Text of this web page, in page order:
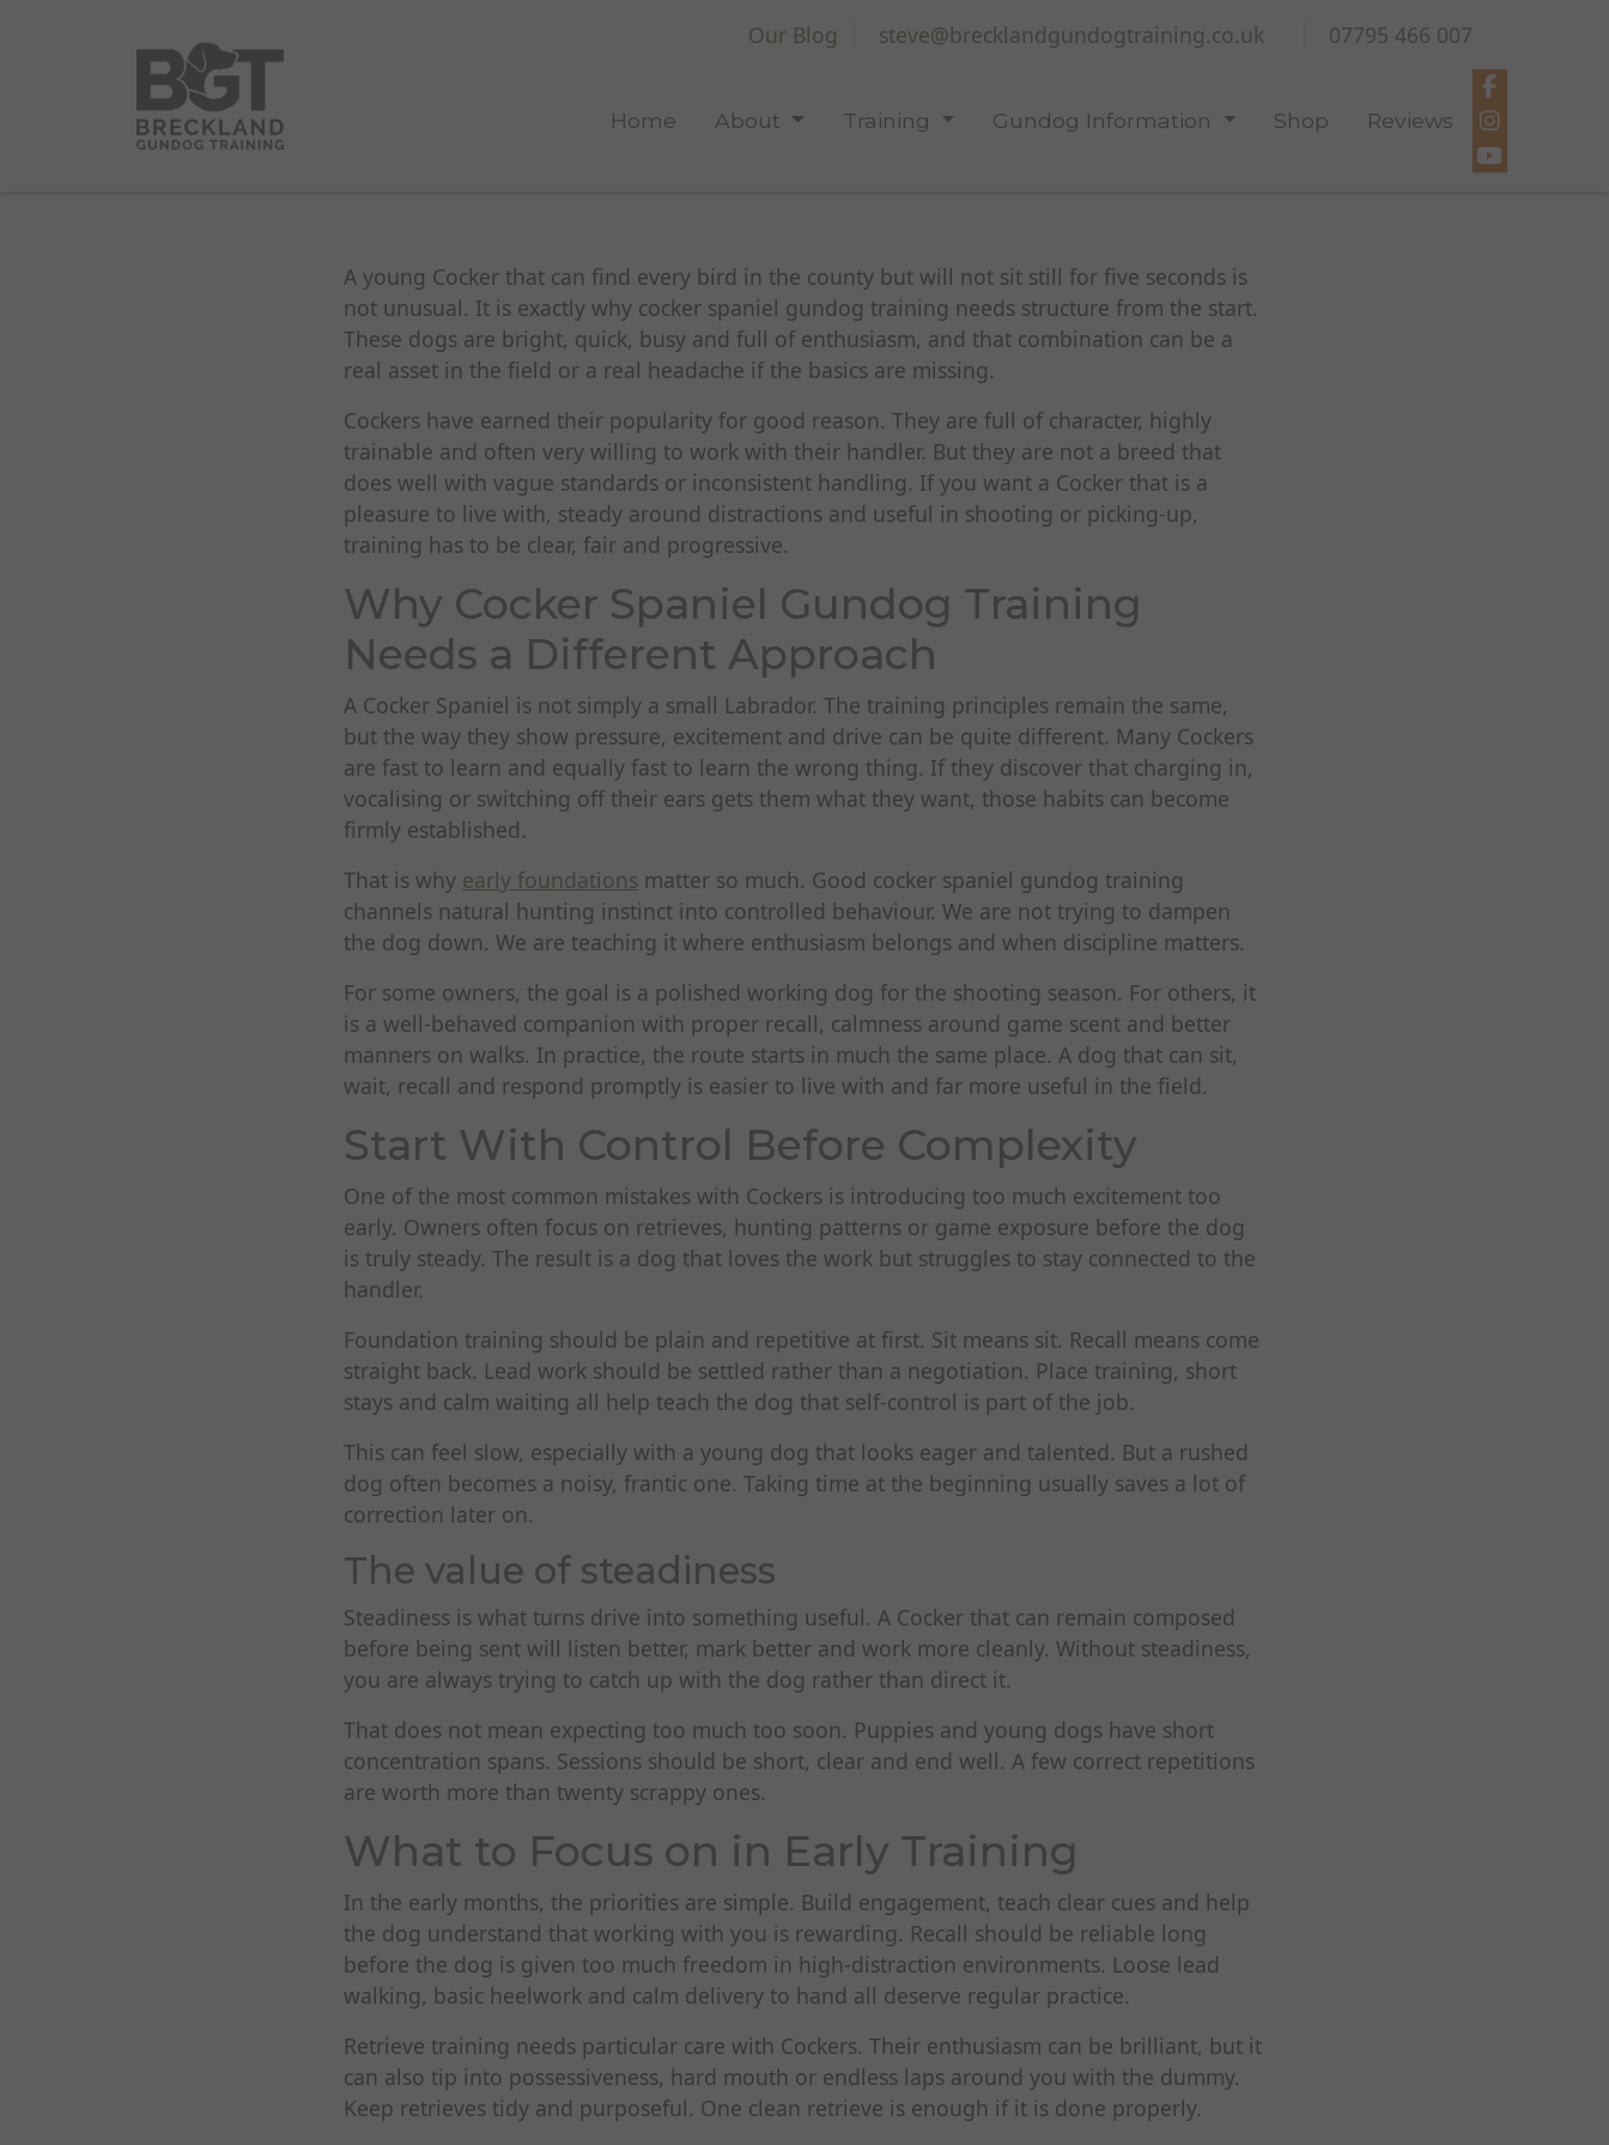
Our Blog steve@brecklandgundogtraining.co.uk 07795 466 007
Home About Training Gundog Information Shop Reviews
A young Cocker that can find every bird in the county but will not sit still for five seconds is
not unusual. It is exactly why cocker spaniel gundog training needs structure from the start.
These dogs are bright, quick, busy and full of enthusiasm, and that combination can be a
real asset in the field or a real headache if the basics are missing.
Cockers have earned their popularity for good reason. They are full of character, highly
trainable and often very willing to work with their handler. But they are not a breed that
does well with vague standards or inconsistent handling. If you want a Cocker that is a
pleasure to live with, steady around distractions and useful in shooting or picking-up,
training has to be clear, fair and progressive.
Why Cocker Spaniel Gundog Training
Needs a Different Approach
A Cocker Spaniel is not simply a small Labrador. The training principles remain the same,
but the way they show pressure, excitement and drive can be quite different. Many Cockers
are fast to learn and equally fast to learn the wrong thing. If they discover that charging in,
vocalising or switching off their ears gets them what they want, those habits can become
firmly established.
That is why early foundations matter so much. Good cocker spaniel gundog training
channels natural hunting instinct into controlled behaviour. We are not trying to dampen
the dog down. We are teaching it where enthusiasm belongs and when discipline matters.
For some owners, the goal is a polished working dog for the shooting season. For others, it
is a well-behaved companion with proper recall, calmness around game scent and better
manners on walks. In practice, the route starts in much the same place. A dog that can sit,
wait, recall and respond promptly is easier to live with and far more useful in the field.
Start With Control Before Complexity
One of the most common mistakes with Cockers is introducing too much excitement too
early. Owners often focus on retrieves, hunting patterns or game exposure before the dog
is truly steady. The result is a dog that loves the work but struggles to stay connected to the
handler.
Foundation training should be plain and repetitive at first. Sit means sit. Recall means come
straight back. Lead work should be settled rather than a negotiation. Place training, short
stays and calm waiting all help teach the dog that self-control is part of the job.
This can feel slow, especially with a young dog that looks eager and talented. But a rushed
dog often becomes a noisy, frantic one. Taking time at the beginning usually saves a lot of
correction later on.
The value of steadiness
Steadiness is what turns drive into something useful. A Cocker that can remain composed
before being sent will listen better, mark better and work more cleanly. Without steadiness,
you are always trying to catch up with the dog rather than direct it.
That does not mean expecting too much too soon. Puppies and young dogs have short
concentration spans. Sessions should be short, clear and end well. A few correct repetitions
are worth more than twenty scrappy ones.
What to Focus on in Early Training
In the early months, the priorities are simple. Build engagement, teach clear cues and help
the dog understand that working with you is rewarding. Recall should be reliable long
before the dog is given too much freedom in high-distraction environments. Loose lead
walking, basic heelwork and calm delivery to hand all deserve regular practice.
Retrieve training needs particular care with Cockers. Their enthusiasm can be brilliant, but it
can also tip into possessiveness, hard mouth or endless laps around you with the dummy.
Keep retrieves tidy and purposeful. One clean retrieve is enough if it is done properly.